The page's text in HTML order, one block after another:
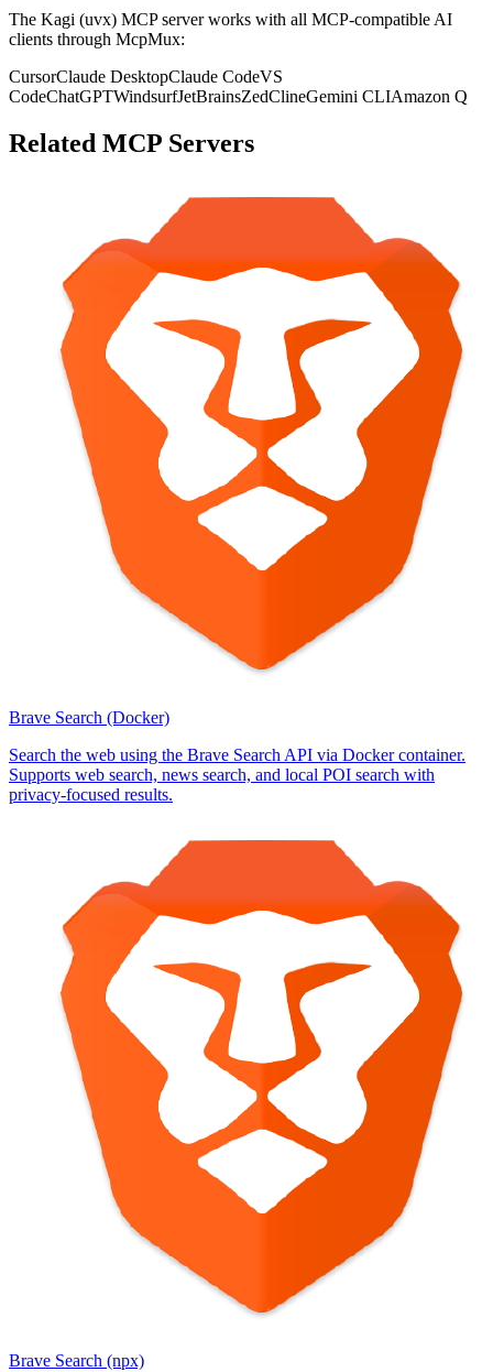
The Kagi (uvx) MCP server works with all MCP-compatible AI
clients through McpMux:
CursorClaude DesktopClaude CodeVS
CodeChatGPTWindsurfJetBrainsZedClineGemini CLIAmazon Q
Related MCP Servers
Brave Search (Docker)
Search the web using the Brave Search API via Docker container.
Supports web search, news search, and local POI search with
privacy-focused results.
Brave Search (npx)